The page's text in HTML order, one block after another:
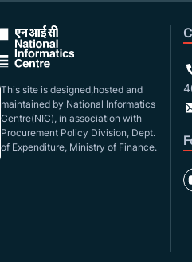
This site is designed,hosted and
maintained by National Informatics
Centre(NIC), in association with
Procurement Policy Division, Dept.
of Expenditure, Ministry of Finance.